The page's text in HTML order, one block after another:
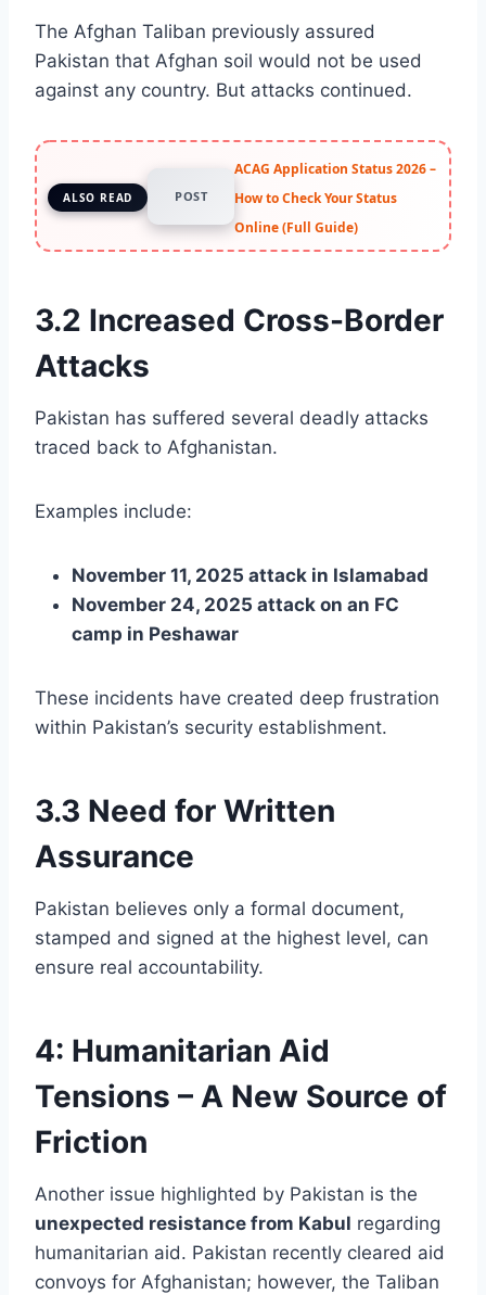
The Afghan Taliban previously assured
Pakistan that Afghan soil would not be used
against any country. But attacks continued.
ALSO READ POST
ACAG Application Status 2026 –
How to Check Your Status
Online (Full Guide)
3.2 Increased Cross-Border
Attacks
Pakistan has suffered several deadly attacks
traced back to Afghanistan.
Examples include:
November 11, 2025 attack in Islamabad
November 24, 2025 attack on an FC
camp in Peshawar
These incidents have created deep frustration
within Pakistan’s security establishment.
3.3 Need for Written
Assurance
Pakistan believes only a formal document,
stamped and signed at the highest level, can
ensure real accountability.
4: Humanitarian Aid
Tensions – A New Source of
Friction
Another issue highlighted by Pakistan is the
unexpected resistance from Kabul regarding
humanitarian aid. Pakistan recently cleared aid
convoys for Afghanistan; however, the Taliban